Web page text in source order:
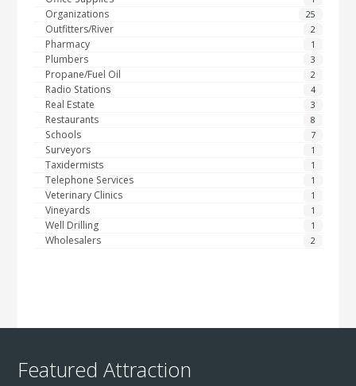
25
Organizations
2
Outfitters/River
1
Pharmacy
3
Plumbers
2
Propane/Fuel Oil
4
Radio Stations
3
Real Estate
8
Restaurants
7
Schools
1
Surveyors
1
Taxidermists
1
Telephone Services
1
Veterinary Clinics
1
Vineyards
1
Well Drilling
2
Wholesalers
Featured Attraction